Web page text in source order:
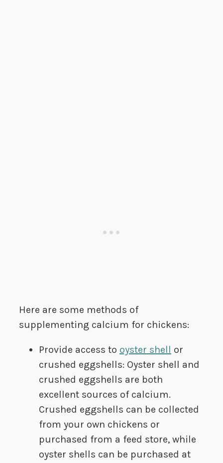
Here are some methods of
supplementing calcium for chickens:
Provide access to oyster shell or
crushed eggshells: Oyster shell and
crushed eggshells are both
excellent sources of calcium.
Crushed eggshells can be collected
from your own chickens or
purchased from a feed store, while
oyster shells can be purchased at